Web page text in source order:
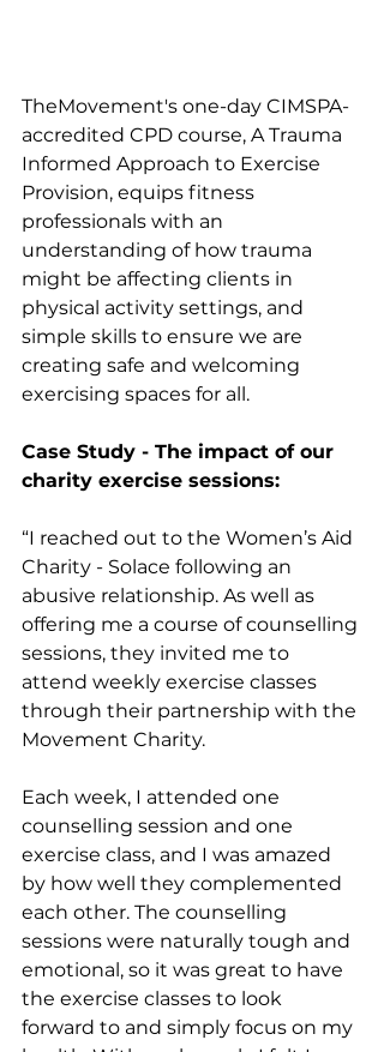
TheMovement's one-day CIMSPA-
accredited CPD course, A Trauma
Informed Approach to Exercise
Provision, equips fitness
professionals with an
understanding of how trauma
might be affecting clients in
physical activity settings, and
simple skills to ensure we are
creating safe and welcoming
exercising spaces for all.
Case Study - The impact of our
charity exercise sessions:
“I reached out to the Women’s Aid
Charity - Solace following an
abusive relationship. As well as
offering me a course of counselling
sessions, they invited me to
attend weekly exercise classes
through their partnership with the
Movement Charity.
Each week, I attended one
counselling session and one
exercise class, and I was amazed
by how well they complemented
each other. The counselling
sessions were naturally tough and
emotional, so it was great to have
the exercise classes to look
forward to and simply focus on my